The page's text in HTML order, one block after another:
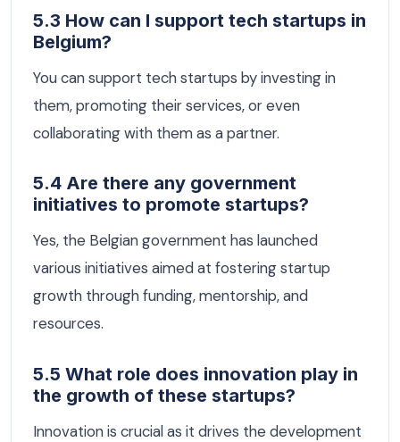
5.3 How can I support tech startups in
Belgium?
You can support tech startups by investing in
them, promoting their services, or even
collaborating with them as a partner.
5.4 Are there any government
initiatives to promote startups?
Yes, the Belgian government has launched
various initiatives aimed at fostering startup
growth through funding, mentorship, and
resources.
5.5 What role does innovation play in
the growth of these startups?
Innovation is crucial as it drives the development